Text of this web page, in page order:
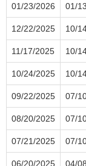
01/23/2026 01/
12/22/2025 10/
11/17/2025 10/
10/24/2025 10/
09/22/2025 07/
08/20/2025 07/
07/21/2025 07/
06/20/2025 04/